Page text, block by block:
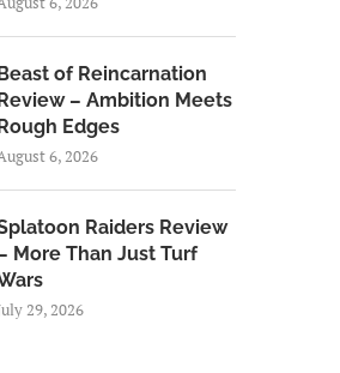
of Reincarnation
– Ambition Meets
Edges
6, 2026
Raiders Review
More Than Just Turf
29, 2026